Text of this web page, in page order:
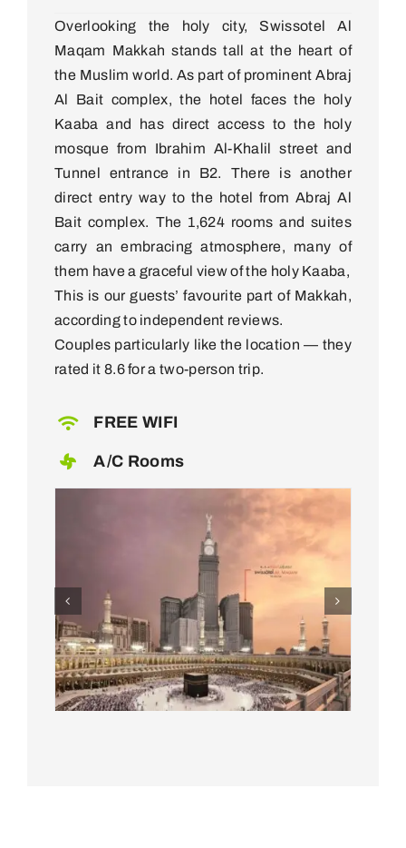
Overlooking the holy city, Swissotel Al
Maqam Makkah stands tall at the heart of
the Muslim world. As part of prominent Abraj
Al Bait complex, the hotel faces the holy
Kaaba and has direct access to the holy
mosque from Ibrahim Al-Khalil street and
Tunnel entrance in B2. There is another
direct entry way to the hotel from Abraj Al
Bait complex. The 1,624 rooms and suites
carry an embracing atmosphere, many of
them have a graceful view of the holy Kaaba,
This is our guests’ favourite part of Makkah,
according to independent reviews.
Couples particularly like the location — they
rated it 8.6 for a two-person trip.
FREE WIFI
A/C Rooms